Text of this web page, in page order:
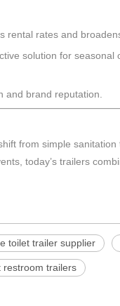
rental rates and
solution for seasonal
and brand reputation.
from simple sanitation
today’s trailers
toilet trailer supplier
restroom trailers